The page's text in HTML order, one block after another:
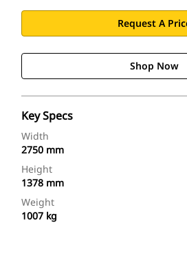
Request A
Shop Now
Key Specs
Width
2750 mm
Height
1378 mm
Weight
1007 kg